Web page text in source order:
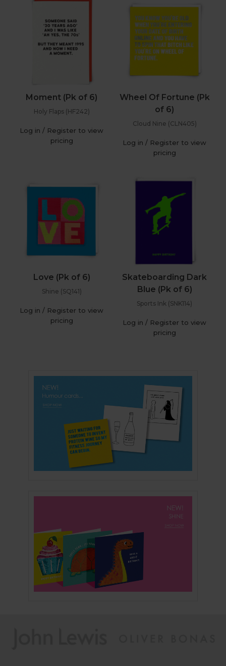
Moment (Pk of 6)
Holy Flaps (HF242)
Log in / Register to view
pricing
Wheel Of Fortune (Pk
of 6)
Cloud Nine (CLN405)
Log in / Register to view
pricing
Love (Pk of 6)
Shine (SQ141)
Log in / Register to view
pricing
Skateboarding Dark
Blue (Pk of 6)
Sports Ink (SNK114)
Log in / Register to view
pricing